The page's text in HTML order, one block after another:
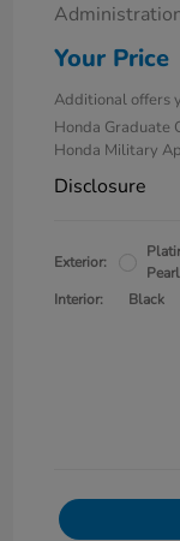
Your Price
Additional offers
Honda Graduate
Honda Military
Disclosure
Exterior:
Pearl
Interior:
Black